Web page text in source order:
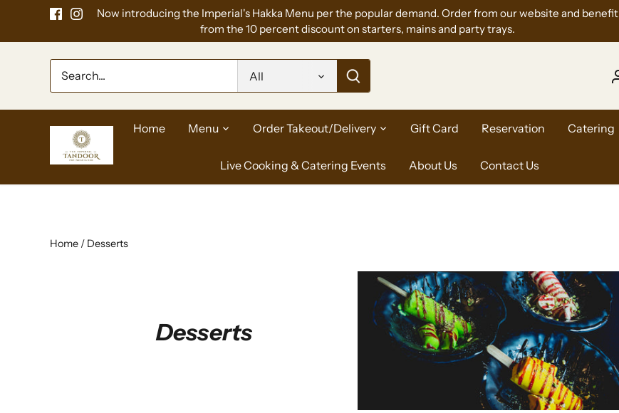
content
Now introducing the Imperial's Hakka Menu per the popular demand. Order from our website and benefit
from the 10 percent discount on starters, mains and party trays.
All
Home Menu Order Takeout/Delivery Gift Card Reservation Catering
Live Cooking & Catering Events About Us Contact Us
Home / Desserts
Desserts